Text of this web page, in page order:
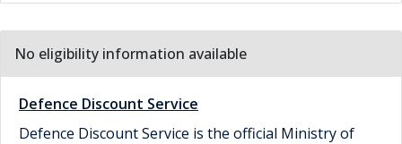
No eligibility information available
Defence Discount Service
Defence Discount Service is the official Ministry of